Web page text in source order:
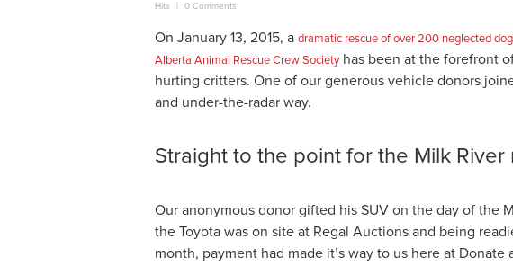
Hits 0 Comments
On January 13, 2015, a dramatic rescue of over 200 neglected
Alberta Animal Rescue Crew Societyhas been at the forefront
hurting critters. One of our generous vehicle donors
and under-the-radar way.
Straight to the point for the Milk River
Our anonymous donor gifted his SUV on the day of the
the Toyota was on site at Regal Auctions and being
month, payment had made it’s way to us here at Donate